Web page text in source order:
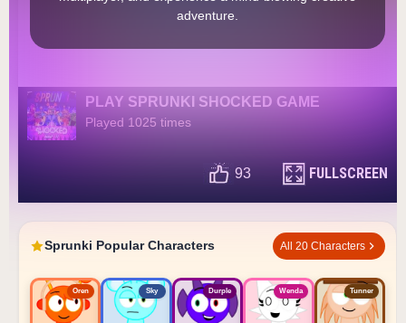
adventure.
PLAY SPRUNKI SHOCKED GAME
Played 1025 times
93 FULLSCREEN
Sprunki Popular Characters All 20 Characters
Oren Sky Durple Wenda Tunner